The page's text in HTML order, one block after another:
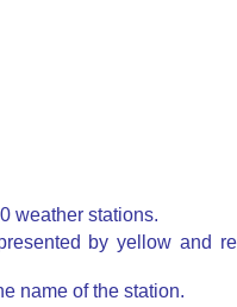
weather stations.
by yellow and
name of the station.